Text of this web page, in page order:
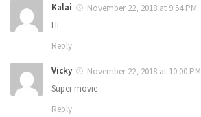
Kalai
November 22, 2018 at 9:54 PM
Hi
Reply
Vicky
November 22, 2018 at 10:00 PM
Super movie
Reply